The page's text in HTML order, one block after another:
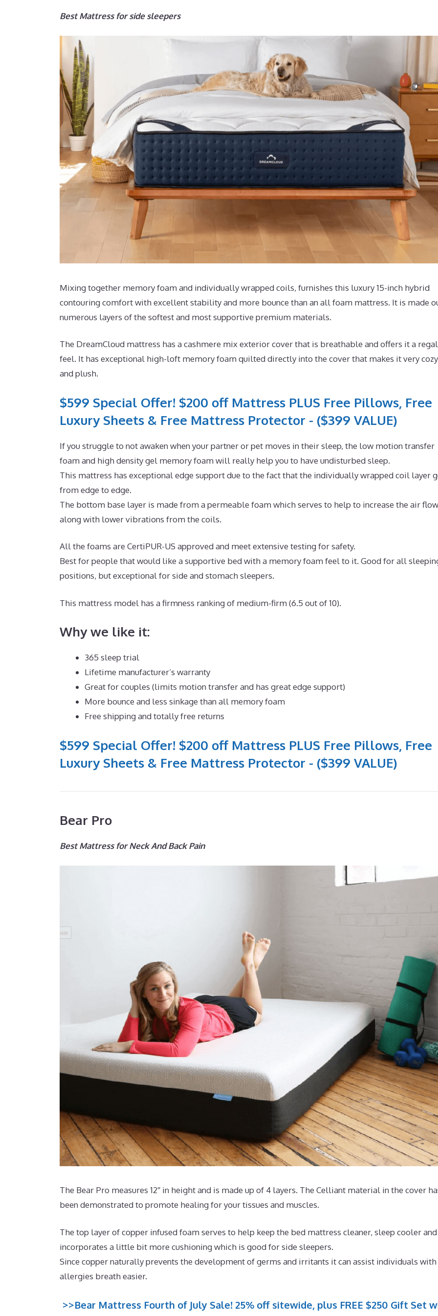
Best Mattress for side sleepers
Mixing together memory foam and individually wrapped coils, furnishes this luxury 15-inch hybrid
contouring comfort with excellent stability and more bounce than an all foam mattress. It is made
numerous layers of the softest and most supportive premium materials.
The DreamCloud mattress has a cashmere mix exterior cover that is breathable and offers it a regal
feel. It has exceptional high-loft memory foam quilted directly into the cover that makes it very cozy
and plush.
$599 Special Offer! $200 off Mattress PLUS Free Pillows, Free
Luxury Sheets & Free Mattress Protector - ($399 VALUE)
If you struggle to not awaken when your partner or pet moves in their sleep, the low motion transfer
foam and high density gel memory foam will really help you to have undisturbed sleep.
This mattress has exceptional edge support due to the fact that the individually wrapped coil layer
from edge to edge.
The bottom base layer is made from a permeable foam which serves to help to increase the air flow
along with lower vibrations from the coils.
All the foams are CertiPUR-US approved and meet extensive testing for safety.
Best for people that would like a supportive bed with a memory foam feel to it. Good for all
positions, but exceptional for side and stomach sleepers.
This mattress model has a firmness ranking of medium-firm (6.5 out of 10).
Why we like it:
365 sleep trial
Lifetime manufacturer’s warranty
Great for couples (limits motion transfer and has great edge support)
More bounce and less sinkage than all memory foam
Free shipping and totally free returns
$599 Special Offer! $200 off Mattress PLUS Free Pillows, Free
Luxury Sheets & Free Mattress Protector - ($399 VALUE)
Bear Pro
Best Mattress for Neck And Back Pain
The Bear Pro measures 12″ in height and is made up of 4 layers. The Celliant material in the cover
been demonstrated to promote healing for your tissues and muscles.
The top layer of copper infused foam serves to help keep the bed mattress cleaner, sleep cooler and
incorporates a little bit more cushioning which is good for side sleepers.
Since copper naturally prevents the development of germs and irritants it can assist individuals with
allergies breath easier.
>>Bear Mattress Fourth of July Sale! 25% off sitewide, plus FREE $250 Gift Set